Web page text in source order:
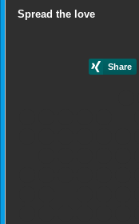
Spread the love